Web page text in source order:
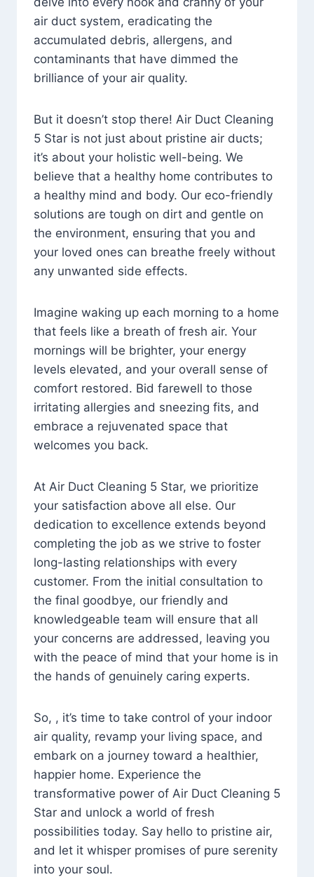
air duct system, eradicating the
accumulated debris, allergens, and
contaminants that have dimmed the
brilliance of your air quality.
But it doesn’t stop there! Air Duct Cleaning
5 Star is not just about pristine air ducts;
it’s about your holistic well-being. We
believe that a healthy home contributes to
a healthy mind and body. Our eco-friendly
solutions are tough on dirt and gentle on
the environment, ensuring that you and
your loved ones can breathe freely without
any unwanted side effects.
Imagine waking up each morning to a home
that feels like a breath of fresh air. Your
mornings will be brighter, your energy
levels elevated, and your overall sense of
comfort restored. Bid farewell to those
irritating allergies and sneezing fits, and
embrace a rejuvenated space that
welcomes you back.
At Air Duct Cleaning 5 Star, we prioritize
your satisfaction above all else. Our
dedication to excellence extends beyond
completing the job as we strive to foster
long-lasting relationships with every
customer. From the initial consultation to
the final goodbye, our friendly and
knowledgeable team will ensure that all
your concerns are addressed, leaving you
with the peace of mind that your home is in
the hands of genuinely caring experts.
So, , it’s time to take control of your indoor
air quality, revamp your living space, and
embark on a journey toward a healthier,
happier home. Experience the
transformative power of Air Duct Cleaning 5
Star and unlock a world of fresh
possibilities today. Say hello to pristine air,
and let it whisper promises of pure serenity
into your soul.